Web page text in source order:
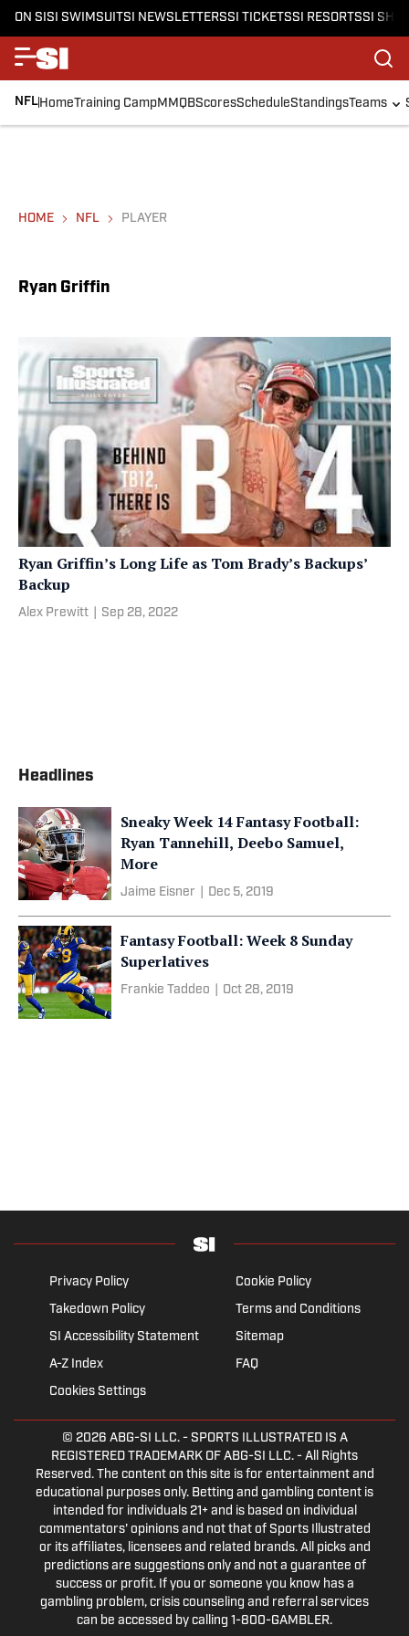
ON SISI SWIMSUITSI NEWSLETTERSSI TICKETSSI RESORTSSI
NFLHomeTraining CampMMQBScoresScheduleStandingsTeams
HOME NFL PLAYER
Ryan Griffin
Ryan Griffin’s Long Life as Tom Brady’s Backups’
Backup
Alex Prewitt Sep 28, 2022
Headlines
Sneaky Week 14 Fantasy Football:
Ryan Tannehill, Deebo Samuel,
More
Jaime Eisner Dec 5, 2019
Fantasy Football: Week 8 Sunday
Superlatives
Frankie Taddeo Oct 28, 2019
Privacy Policy
Cookie Policy
Takedown Policy
Terms and Conditions
SI Accessibility Statement
Sitemap
A-Z Index
FAQ
Cookies Settings
© 2026 ABG-SI LLC.- SPORTS ILLUSTRATED IS A
REGISTERED TRADEMARK OF ABG-SI LLC. - All Rights
Reserved. The content on this site is for entertainment and
educational purposes only. Betting and gambling content is
intended for individuals 21+ and is based on individual
commentators' opinions and not that of Sports Illustrated
or its affiliates, licensees and related brands. All picks and
predictions are suggestions only and not a guarantee of
success or profit. If you or someone you know has a
gambling problem, crisis counseling and referral services
can be accessed by calling 1-800-GAMBLER.